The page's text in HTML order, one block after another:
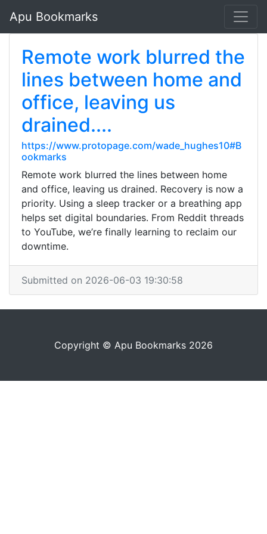
Apu Bookmarks
Remote work blurred the
lines between home and
office, leaving us
drained....
https://www.protopage.com/wade_hughes10#B
ookmarks
Remote work blurred the lines between home
and office, leaving us drained. Recovery is now a
priority. Using a sleep tracker or a breathing app
helps set digital boundaries. From Reddit threads
to YouTube, we’re finally learning to reclaim our
downtime.
Submitted on 2026-06-03 19:30:58
Copyright © Apu Bookmarks 2026